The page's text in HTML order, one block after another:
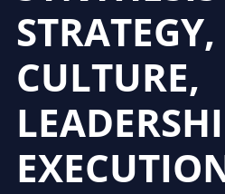
STRATEGY,
CULTURE,